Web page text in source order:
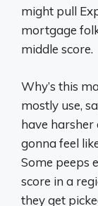
might pull
mortgage
middle score.
Why’s this
mostly use,
have harsher
gonna feel
Some peeps
score in a
they get